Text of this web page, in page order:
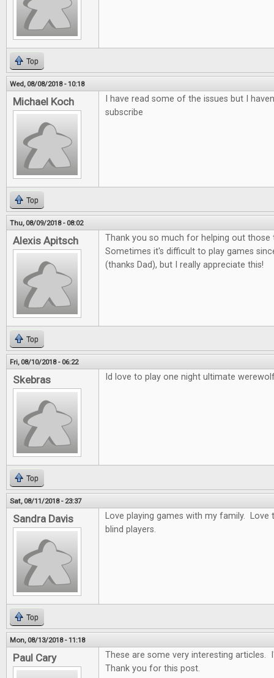
Top
Wed, 08/08/2018 - 10:18
Michael Koch
I have read some of the issues but I
subscribe
Top
Thu, 08/09/2018 - 08:02
Alexis Apitsch
Thank you so much for helping out those
Sometimes it's difficult to play games
(thanks Dad), but I really appreciate this!
Top
Fri, 08/10/2018 - 06:22
Skebras Id love to play one night ultimate
Top
Sat, 08/11/2018 - 23:37
Sandra Davis
Love playing games with my family.
blind players.
Top
Mon, 08/13/2018 - 11:18
Paul Cary
These are some very interesting articles.
Thank you for this post.